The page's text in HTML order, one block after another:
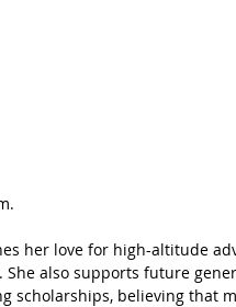
her love for high-altitude
also supports future
scholarships, believing that